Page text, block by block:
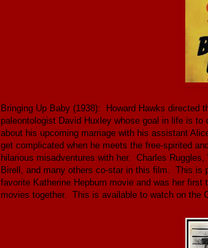
Bringing Up Baby (1938): Howard Hawks
paleontologist David Huxley whose goal in life is
about his upcoming marriage with his assistant
get complicated when he meets the free-spirited
hilarious misadventures with her. Charles
Birell, and many others co-star in this film. This
favorite Katherine Hepburn movie and was her
movies together. This is available to watch on the